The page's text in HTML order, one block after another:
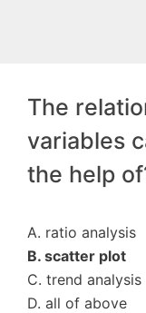
The
variables
the help
A. ratio analysis
B. scatter plot
C. trend analysis
D. all of above